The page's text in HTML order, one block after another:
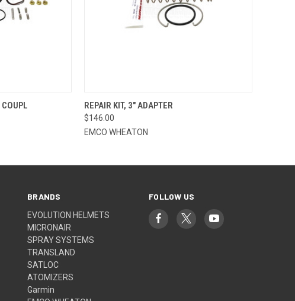
ADD TO CART QUICK VIEW
REPAIR KIT, 3" ADAPTER
$146.00
EMCO WHEATON
BRANDS
EVOLUTION HELMETS
MICRONAIR
SPRAY SYSTEMS
TRANSLAND
SATLOC
ATOMIZERS
Garmin
FOLLOW US